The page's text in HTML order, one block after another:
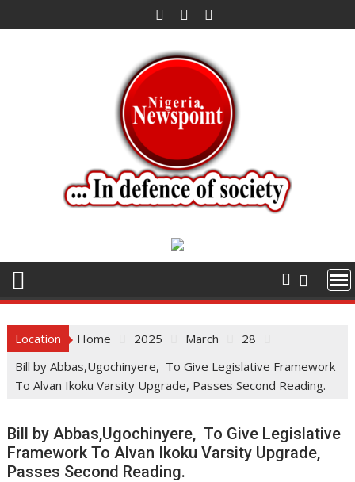
to
Location Home 2025 March
28
Bill by Abbas,Ugochinyere, To Give Legislative Framework
To Alvan Ikoku Varsity Upgrade, Passes Second Reading.
Bill by Abbas,Ugochinyere, To Give Legislative
Framework To Alvan Ikoku Varsity Upgrade,
Passes Second Reading.